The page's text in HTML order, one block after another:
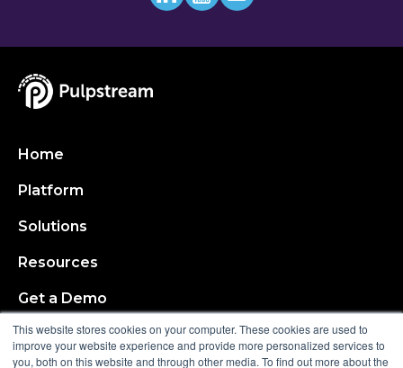
This website stores cookies on your computer. These cookies are used to
improve your website experience and provide more personalized services to
you, both on this website and through other media. To find out more about the
Home
Platform
Solutions
Resources
Get a Demo
About